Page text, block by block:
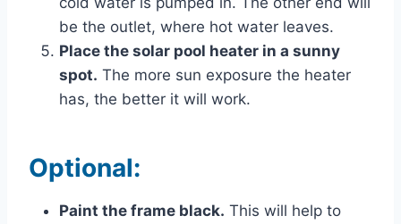
be the outlet, where hot water leaves.
Place the solar pool heater in a sunny
spot. The more sun exposure the heater
has, the better it will work.
Optional:
Paint the frame black. This will help to